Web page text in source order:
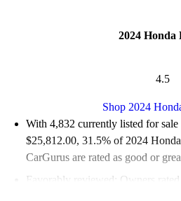
2024 Honda
4.5
Shop 2024
With 4,832 currently listed for sale
$25,812.00, 31.5% of 2024
CarGurus are rated as good or
Favorably reviewed:
Owners